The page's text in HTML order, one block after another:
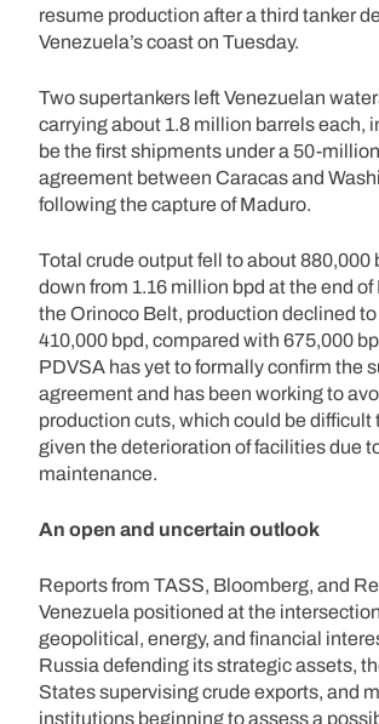
resume production after a third tanker
Venezuela’s coast on Tuesday.
Two supertankers left Venezuelan
carrying about 1.8 million barrels each,
be the first shipments under a 50-
agreement between Caracas and
following the capture of Maduro.
Total crude output fell to about 880,000
down from 1.16 million bpd at the end of
the Orinoco Belt, production declined
410,000 bpd, compared with 675,000
PDVSA has yet to formally confirm the
agreement and has been working to
production cuts, which could be difficult
given the deterioration of facilities due
maintenance.
An open and uncertain outlook
Reports from TASS, Bloomberg, and
Venezuela positioned at the
geopolitical, energy, and financial
Russia defending its strategic assets,
States supervising crude exports, and
institutions beginning to assess a